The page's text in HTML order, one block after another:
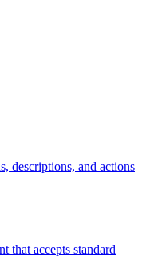
descriptions, and actions
that accepts standard